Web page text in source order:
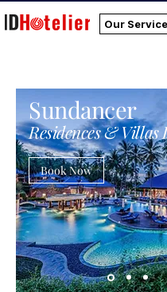
Our
Sundancer
Residences & Villas
Book Now